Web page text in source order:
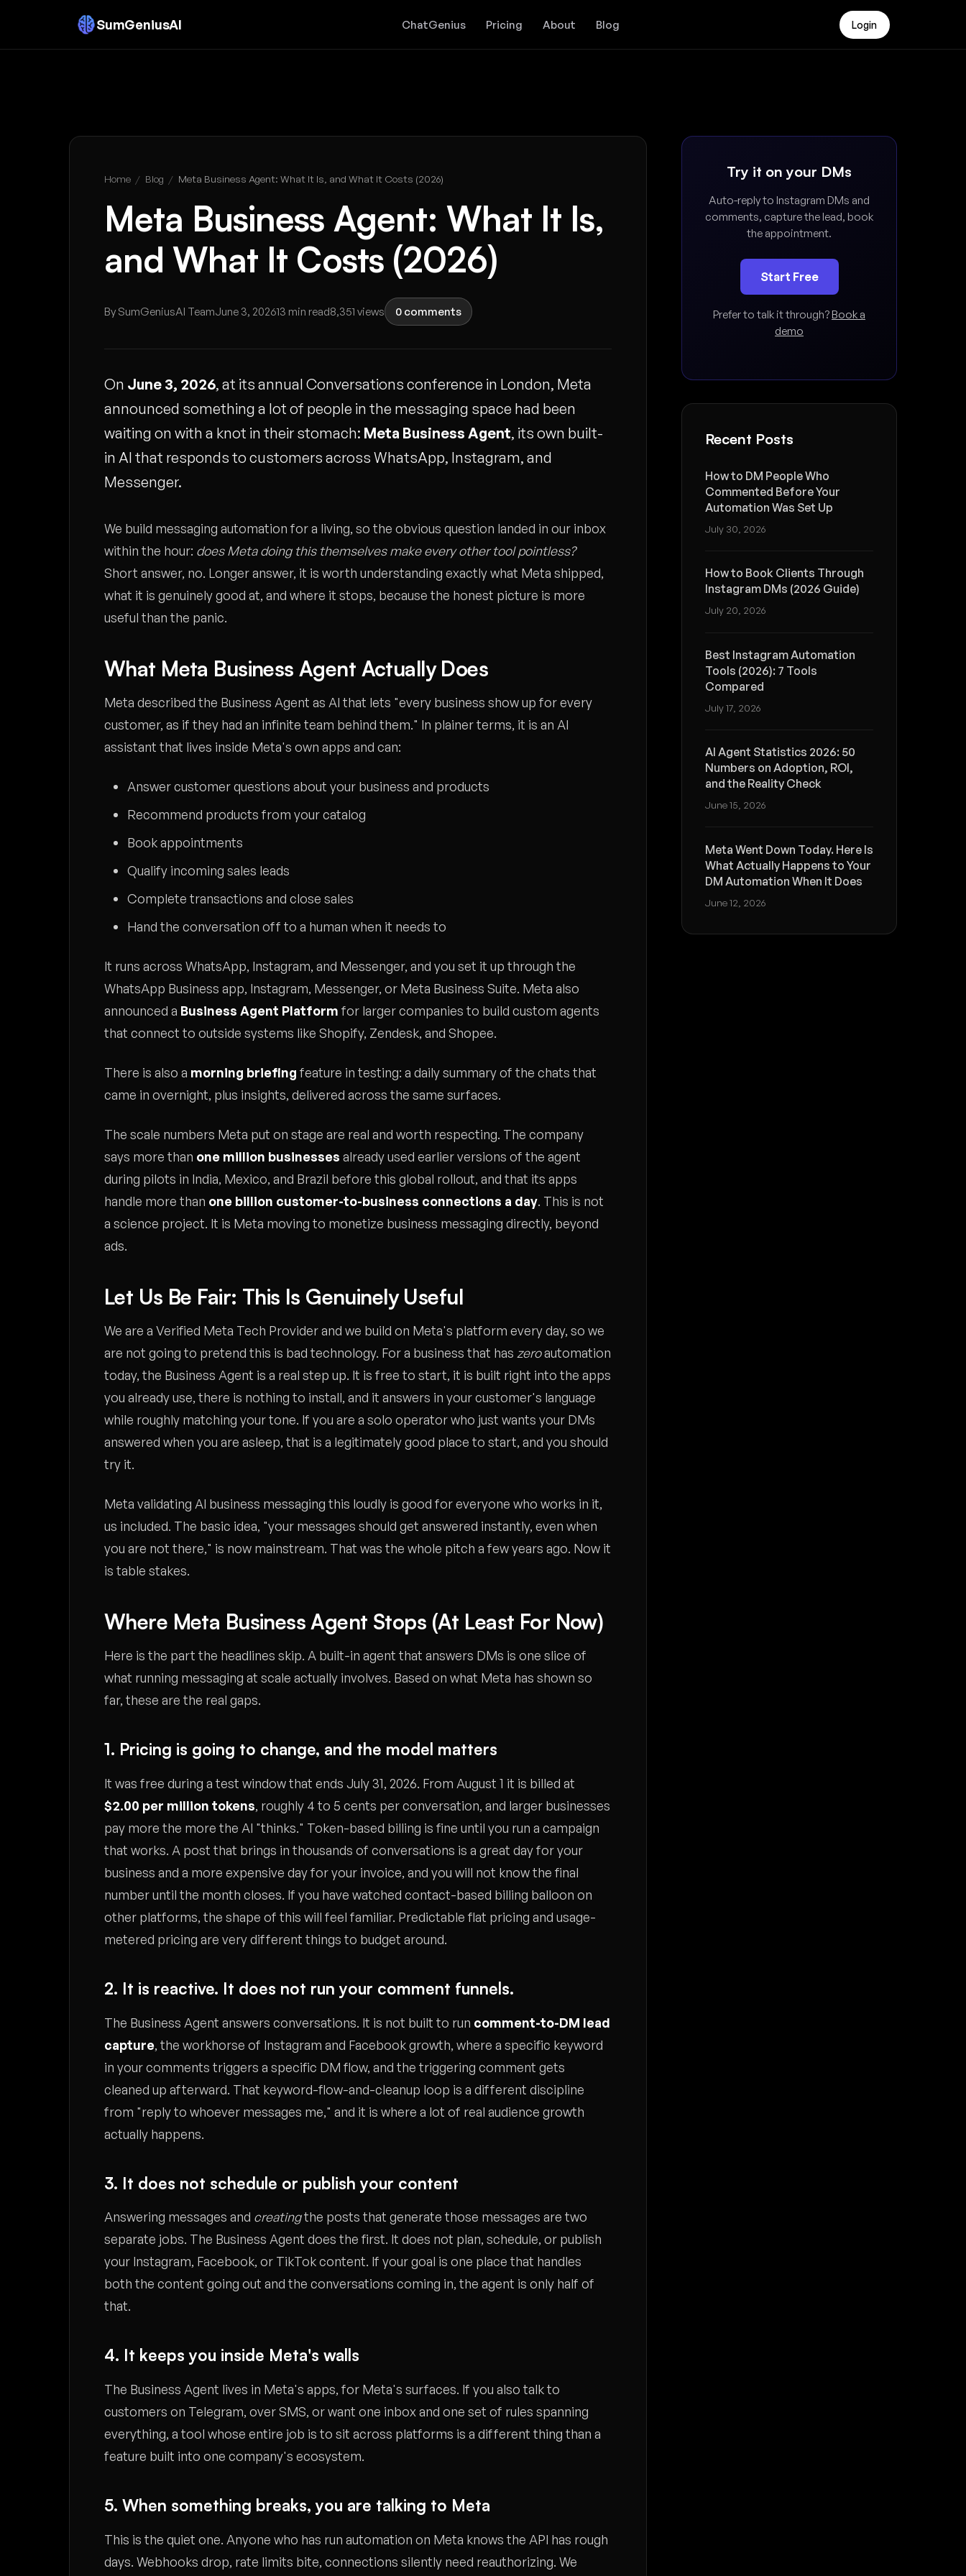
SumGeniusAI ChatGenius Pricing About Blog Login
Home / Blog / Meta Business Agent: What It Is, and What It Costs (2026)
Meta Business Agent: What It Is,
and What It Costs (2026)
By SumGeniusAI TeamJune 3, 202613 min read8,351 views 0 comments
On June 3, 2026, at its annual Conversations conference in London, Meta
announced something a lot of people in the messaging space had been
waiting on with a knot in their stomach: Meta Business Agent, its own built-
in AI that responds to customers across WhatsApp, Instagram, and
Messenger.
We build messaging automation for a living, so the obvious question landed in our inbox
within the hour: does Meta doing this themselves make every other tool pointless?
Short answer, no. Longer answer, it is worth understanding exactly what Meta shipped,
what it is genuinely good at, and where it stops, because the honest picture is more
useful than the panic.
What Meta Business Agent Actually Does
Meta described the Business Agent as AI that lets "every business show up for every
customer, as if they had an infinite team behind them." In plainer terms, it is an AI
assistant that lives inside Meta's own apps and can:
Answer customer questions about your business and products
Recommend products from your catalog
Book appointments
Qualify incoming sales leads
Complete transactions and close sales
Hand the conversation off to a human when it needs to
It runs across WhatsApp, Instagram, and Messenger, and you set it up through the
WhatsApp Business app, Instagram, Messenger, or Meta Business Suite. Meta also
announced a Business Agent Platform for larger companies to build custom agents
that connect to outside systems like Shopify, Zendesk, and Shopee.
There is also a morning briefing feature in testing: a daily summary of the chats that
came in overnight, plus insights, delivered across the same surfaces.
The scale numbers Meta put on stage are real and worth respecting. The company
says more than one million businesses already used earlier versions of the agent
during pilots in India, Mexico, and Brazil before this global rollout, and that its apps
handle more than one billion customer-to-business connections a day. This is not
a science project. It is Meta moving to monetize business messaging directly, beyond
ads.
Let Us Be Fair: This Is Genuinely Useful
We are a Verified Meta Tech Provider and we build on Meta's platform every day, so we
are not going to pretend this is bad technology. For a business that has zeroautomation
today, the Business Agent is a real step up. It is free to start, it is built right into the apps
you already use, there is nothing to install, and it answers in your customer's language
while roughly matching your tone. If you are a solo operator who just wants your DMs
answered when you are asleep, that is a legitimately good place to start, and you should
try it.
Meta validating AI business messaging this loudly is good for everyone who works in it,
us included. The basic idea, "your messages should get answered instantly, even when
you are not there," is now mainstream. That was the whole pitch a few years ago. Now it
is table stakes.
Where Meta Business Agent Stops (At Least For Now)
Here is the part the headlines skip. A built-in agent that answers DMs is one slice of
what running messaging at scale actually involves. Based on what Meta has shown so
far, these are the real gaps.
1. Pricing is going to change, and the model matters
It was free during a test window that ends July 31, 2026. From August 1 it is billed at
$2.00 per million tokens, roughly 4 to 5 cents per conversation, and larger businesses
pay more the more the AI "thinks." Token-based billing is fine until you run a campaign
that works. A post that brings in thousands of conversations is a great day for your
business and a more expensive day for your invoice, and you will not know the final
number until the month closes. If you have watched contact-based billing balloon on
other platforms, the shape of this will feel familiar. Predictable flat pricing and usage-
metered pricing are very different things to budget around.
2. It is reactive. It does not run your comment funnels.
The Business Agent answers conversations. It is not built to run comment-to-DM lead
capture, the workhorse of Instagram and Facebook growth, where a specific keyword
in your comments triggers a specific DM flow, and the triggering comment gets
cleaned up afterward. That keyword-flow-and-cleanup loop is a different discipline
from "reply to whoever messages me," and it is where a lot of real audience growth
actually happens.
3. It does not schedule or publish your content
Answering messages and creatingthe posts that generate those messages are two
separate jobs. The Business Agent does the first. It does not plan, schedule, or publish
your Instagram, Facebook, or TikTok content. If your goal is one place that handles
both the content going out and the conversations coming in, the agent is only half of
that.
4. It keeps you inside Meta's walls
The Business Agent lives in Meta's apps, for Meta's surfaces. If you also talk to
customers on Telegram, over SMS, or want one inbox and one set of rules spanning
everything, a tool whose entire job is to sit across platforms is a different thing than a
feature built into one company's ecosystem.
5. When something breaks, you are talking to Meta
This is the quiet one. Anyone who has run automation on Meta knows the API has rough
days. Webhooks drop, rate limits bite, connections silently need reauthorizing. We
Try it on your DMs
Auto-reply to Instagram DMs and
comments, capture the lead, book
the appointment.
Start Free
Prefer to talk it through?Book a
demo
Recent Posts
How to DM People Who
Commented Before Your
Automation Was Set Up
July 30, 2026
How to Book Clients Through
Instagram DMs (2026 Guide)
July 20, 2026
Best Instagram Automation
Tools (2026): 7 Tools
Compared
July 17, 2026
AI Agent Statistics 2026: 50
Numbers on Adoption, ROI,
and the Reality Check
June 15, 2026
Meta Went Down Today. Here Is
What Actually Happens to Your
DM Automation When It Does
June 12, 2026